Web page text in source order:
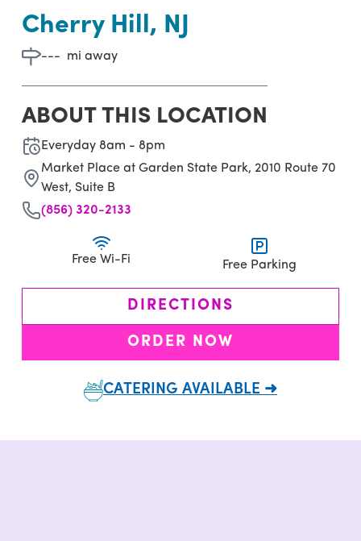
Cherry Hill, NJ
--- mi away
ABOUT THIS LOCATION
Everyday 8am - 8pm
Market Place at Garden State Park, 2010 Route 70
West, Suite B
(856) 320-2133
Free Wi-Fi Free Parking
DIRECTIONS
ORDER NOW
CATERING AVAILABLE ➜